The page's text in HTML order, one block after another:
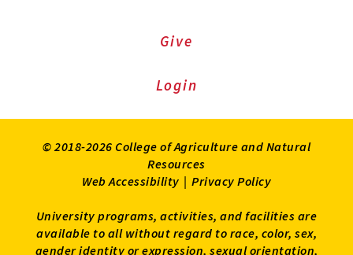
Give
Login
© 2018-2026 College of Agriculture and Natural
Resources
Web Accessibility | Privacy Policy
University programs, activities, and facilities are
available to all without regard to race, color, sex,
gender identity or expression, sexual orientation,